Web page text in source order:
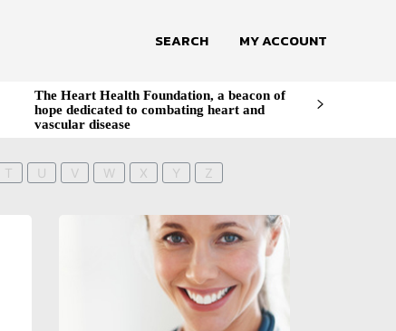
SEARCH MY ACCOUNT
The Heart Health Foundation, a beacon of
hope dedicated to combating heart and
vascular disease
T U V W X Y Z